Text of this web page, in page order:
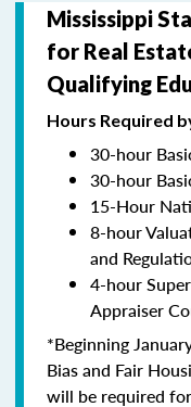
Mississippi
for Real
Qualifying
Hours Required
30-hour
30-hour
15-Hour
8-hour
and
4-hour
Appraiser
*Beginning
Bias and Fair
will be required